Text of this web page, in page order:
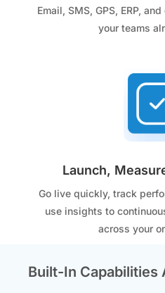
Email, SMS, GPS, ERP,
your teams
Launch,
Go live quickly, track
use insights to
across your
Built-In Capabilities